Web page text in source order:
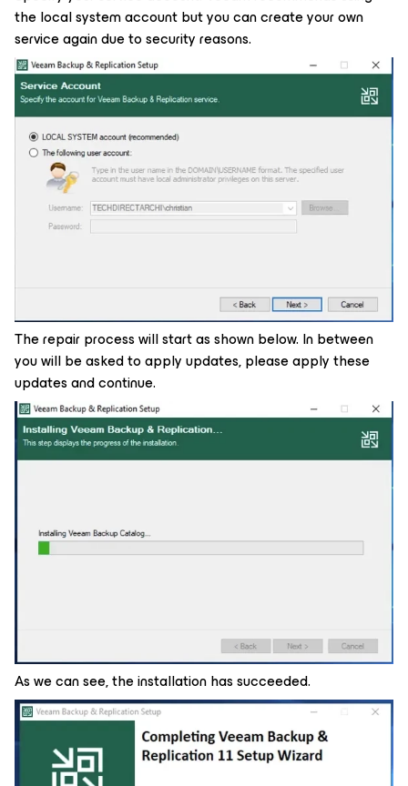
the local system account but you can create your own
service again due to security reasons.
The repair process will start as shown below. In between
you will be asked to apply updates, please apply these
updates and continue.
As we can see, the installation has succeeded.